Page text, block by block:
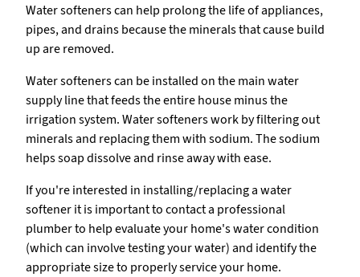
Water softeners can help prolong the life of appliances,
pipes, and drains because the minerals that cause build
up are removed.
Water softeners can be installed on the main water
supply line that feeds the entire house minus the
irrigation system. Water softeners work by filtering out
minerals and replacing them with sodium. The sodium
helps soap dissolve and rinse away with ease.
If you're interested in installing/replacing a water
softener it is important to contact a professional
plumber to help evaluate your home's water condition
(which can involve testing your water) and identify the
appropriate size to properly service your home.